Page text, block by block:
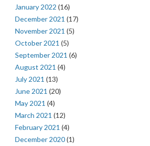
January 2022 (16)
December 2021 (17)
November 2021 (5)
October 2021 (5)
September 2021 (6)
August 2021 (4)
July 2021 (13)
June 2021 (20)
May 2021 (4)
March 2021 (12)
February 2021 (4)
December 2020(1)